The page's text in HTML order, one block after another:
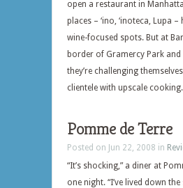
open a restaurant in
places – ‘ino, ‘inoteca, Lupa –
wine-focused spots. But at
border of Gramercy Park and
they’re challenging
clientele with upscale
Pomme de Terre
Posted on Jun 22, 2008 in
“It’s shocking,” a diner at
one night. “I’ve lived down